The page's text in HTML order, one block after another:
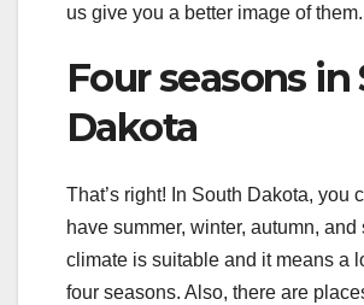
us give you a better image of them.
Four seasons in
Dakota
That’s right! In South Dakota, you
have summer, winter, autumn, and
climate is suitable and it means a
four seasons. Also, there are